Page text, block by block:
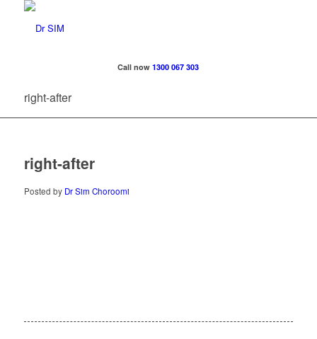
Call now1300 067 303
right-after
right-after
Posted by Dr Sim Choroomi